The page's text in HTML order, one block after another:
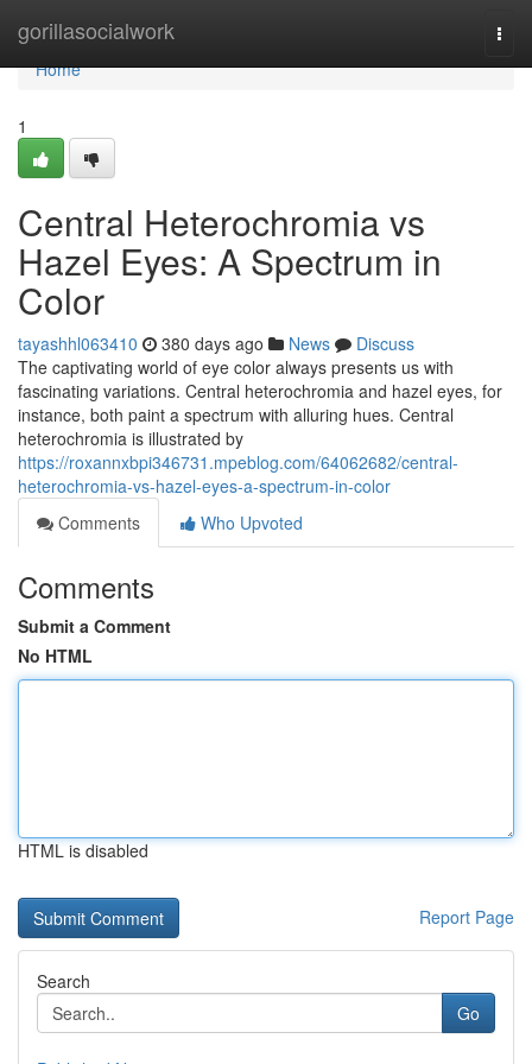
gorillasocialwork
Home
Home
1
Central Heterochromia vs
Hazel Eyes: A Spectrum in
Color
tayashhl063410 380 days ago News
Discuss
The captivating world of eye color always presents us with
fascinating variations. Central heterochromia and hazel eyes, for
instance, both paint a spectrum with alluring hues. Central
heterochromia is illustrated by
https://roxannxbpi346731.mpeblog.com/64062682/central-
heterochromia-vs-hazel-eyes-a-spectrum-in-color
Comments
Who Upvoted
Comments
Submit a Comment
No HTML
HTML is disabled
Report Page
Search
Go